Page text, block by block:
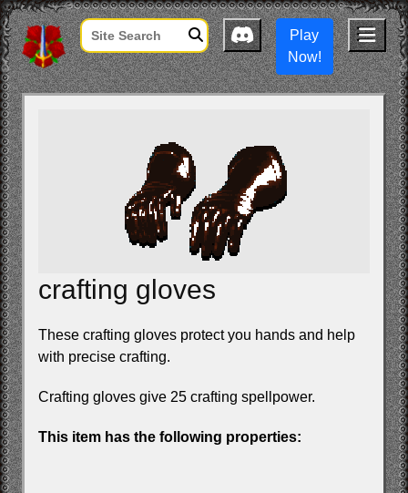
Play
Now!
crafting gloves
These crafting gloves protect you hands and help
with precise crafting.
Crafting gloves give 25 crafting spellpower.
This item has the following properties: